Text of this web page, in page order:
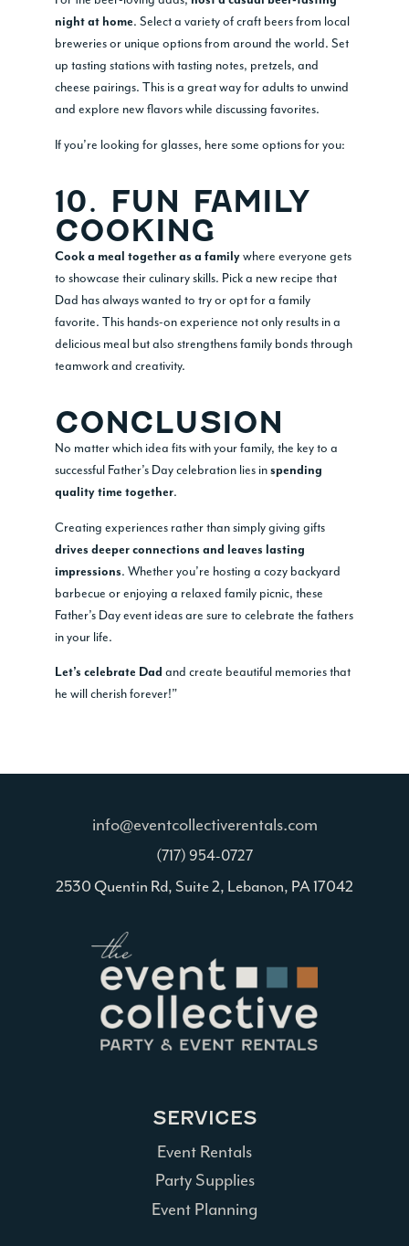
night at home. Select a variety of craft beers from local
breweries or unique options from around the world. Set
up tasting stations with tasting notes, pretzels, and
cheese pairings. This is a great way for adults to unwind
and explore new flavors while discussing favorites.
If you’re looking for glasses, here some options for you:
10. FUN FAMILY
COOKING
Cook a meal together as a familywhere everyone gets
to showcase their culinary skills. Pick a new recipe that
Dad has always wanted to try or opt for a family
favorite. This hands-on experience not only results in a
delicious meal but also strengthens family bonds through
teamwork and creativity.
CONCLUSION
No matter which idea fits with your family, the key to a
successful Father’s Day celebration lies inspending
quality time together.
Creating experiences rather than simply giving gifts
drives deeper connections and leaves lasting
impressions. Whether you’re hosting a cozy backyard
barbecue or enjoying a relaxed family picnic, these
Father’s Day event ideas are sure to celebrate the fathers
in your life.
Let’s celebrate Dad and create beautiful memories that
he will cherish forever!”
info@eventcollectiverentals.com
(717) 954-0727
2530 Quentin Rd, Suite 2, Lebanon, PA 17042
SERVICES
Event Rentals
Party Supplies
Event Planning